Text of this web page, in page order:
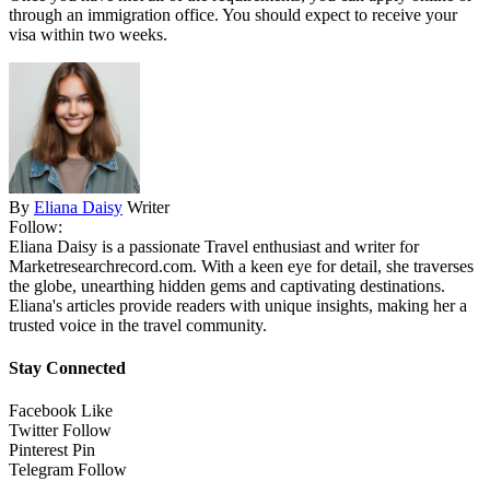
through an immigration office. You should expect to receive your
visa within two weeks.
By Eliana Daisy Writer
Follow:
Eliana Daisy is a passionate Travel enthusiast and writer for
Marketresearchrecord.com. With a keen eye for detail, she traverses
the globe, unearthing hidden gems and captivating destinations.
Eliana's articles provide readers with unique insights, making her a
trusted voice in the travel community.
Stay Connected
Facebook Like
Twitter Follow
Pinterest Pin
Telegram Follow